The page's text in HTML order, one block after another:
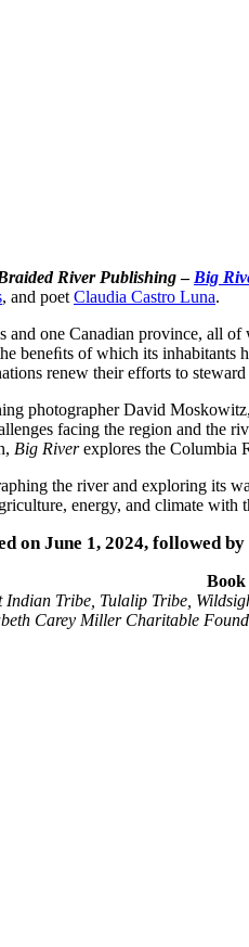
River Publishing– Big
, and poet Claudia Castro Luna.
and one Canadian province, all
beneﬁts of which its
renew their efforts to
photographer David
facing the region and the
Big Riverexplores the Columbia
the river and exploring its
energy, and climate
on June 1, 2024, followed
Book
Tribe, Tulalip Tribe,
Carey Miller Charitable